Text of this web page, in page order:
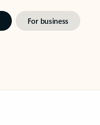
For business